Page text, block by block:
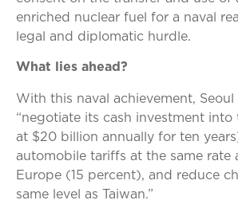
enriched nuclear fuel for a naval
legal and diplomatic hurdle.
What lies ahead?
With this naval achievement, Seoul
“negotiate its cash investment into
at $20 billion annually for ten
automobile tariffs at the same rate
Europe (15 percent), and reduce
same level as Taiwan.”